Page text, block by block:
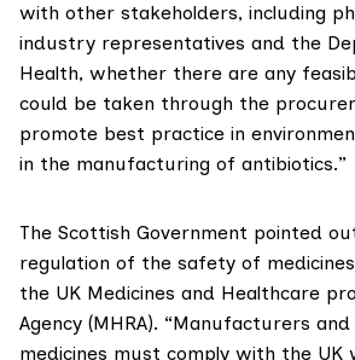
with other stakeholders, including
industry representatives and the
Health, whether there are any
could be taken through the
promote best practice in
in the manufacturing of antibiotics.”
The Scottish Government pointed
regulation of the safety of
the UK Medicines and Healthcare
Agency (MHRA). “Manufacturers
medicines must comply with the UK